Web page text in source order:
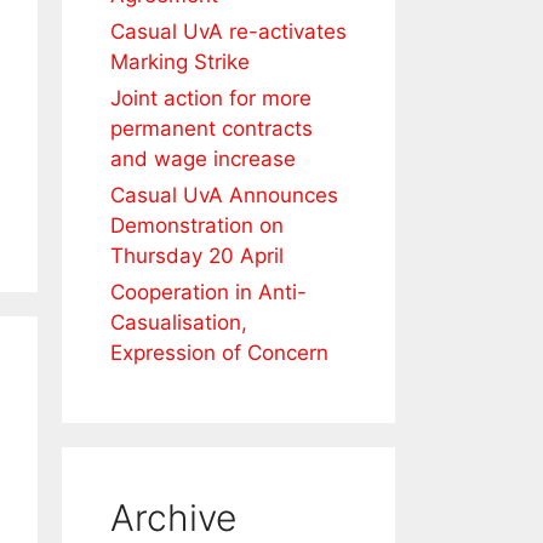
Casual UvA re-activates
Marking Strike
Joint action for more
permanent contracts
and wage increase
Casual UvA Announces
Demonstration on
Thursday 20 April
Cooperation in Anti-
Casualisation,
Expression of Concern
Archive